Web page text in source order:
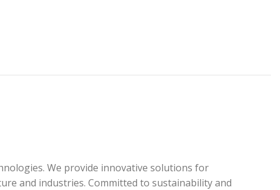
We provide innovative solutions for
and industries. Committed to sustainability and